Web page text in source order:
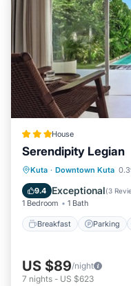
House
Serendipity Legian
Kuta · Downtown Kuta
9.4 Exceptional(3
1 Bedroom 1 Bath
Breakfast Parking
Breakfast
Balcony/Terrace
US $89/night
7 nights - US $623